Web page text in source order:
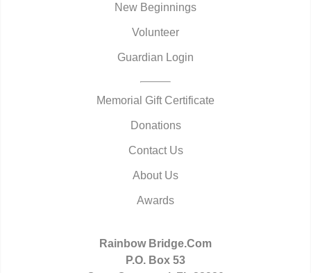
New Beginnings
Volunteer
Guardian Login
Memorial Gift Certificate
Donations
Contact Us
About Us
Awards
Rainbow Bridge.Com
P.O. Box 53